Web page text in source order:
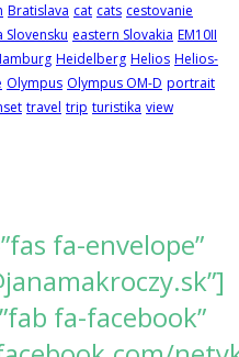
Bratislava cat cats cestovanie
Slovensku eastern Slovakia EM10II
Heidelberg Helios Helios-
Olympus Olympus OM-D portrait
travel trip turistika view
fa-envelope”
fa-facebook”